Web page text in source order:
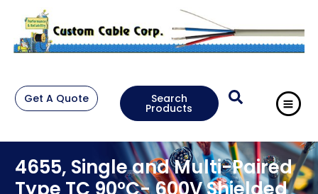
Get A Quote Search
Products
4655, Single and Multi-Paired